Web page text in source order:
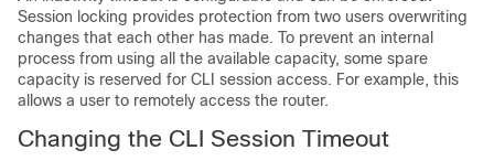
Session locking provides protection from two users overwriting
changes that each other has made. To prevent an internal
process from using all the available capacity, some spare
capacity is reserved for CLI session access. For example, this
allows a user to remotely access the router.
Changing the CLI Session Timeout